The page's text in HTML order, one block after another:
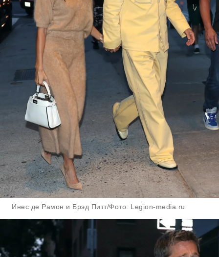
Инес де Рамон и Брэд Питт/Фото: Legion-media.ru